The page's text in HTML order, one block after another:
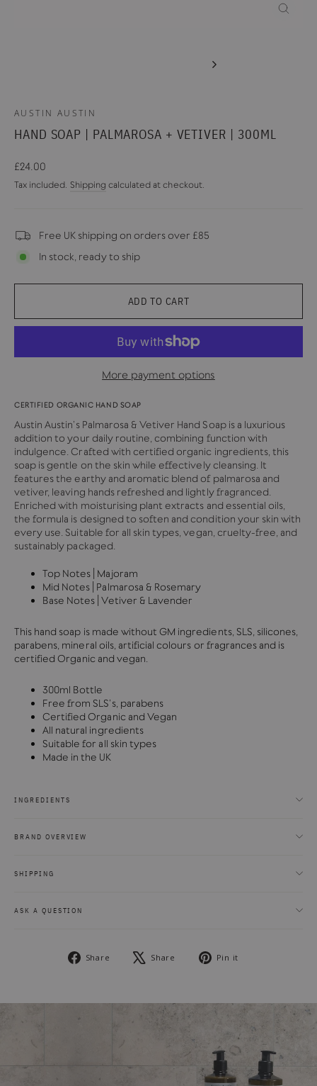
AUSTIN AUSTIN
HAND SOAP | PALMAROSA + VETIVER | 300ML
Regular
price
£24.00
Tax included. Shipping calculated at checkout.
Free UK shipping on orders over £85
In stock, ready to ship
ADD TO CART
More payment options
CERTIFIED ORGANIC HAND SOAP
Austin Austin’s Palmarosa & Vetiver Hand Soap is a luxurious
addition to your daily routine, combining function with
indulgence. Crafted with certified organic ingredients, this
soap is gentle on the skin while effectively cleansing. It
features the earthy and aromatic blend of palmarosa and
vetiver, leaving hands refreshed and lightly fragranced.
Enriched with moisturising plant extracts and essential oils,
the formula is designed to soften and condition your skin with
every use. Suitable for all skin types, vegan, cruelty-free, and
sustainably packaged.
Top Notes | Majoram
Mid Notes | Palmarosa & Rosemary
Base Notes | Vetiver & Lavender
This hand soap is made without GM ingredients, SLS, silicones,
parabens, mineral oils, artificial colours or fragrances and is
certified Organic and vegan.
300ml Bottle
Free from SLS’s, parabens
Certified Organic and Vegan
All natural ingredients
Suitable for all skin types
Made in the UK
INGREDIENTS
BRAND OVERVIEW
SHIPPING
ASK A QUESTION
Share
Share
Share
Tweet Pin it